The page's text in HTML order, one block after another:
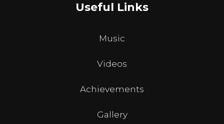
Useful Links
Music
Videos
Achievements
Gallery